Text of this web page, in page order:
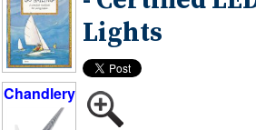
Chandlery
Lights